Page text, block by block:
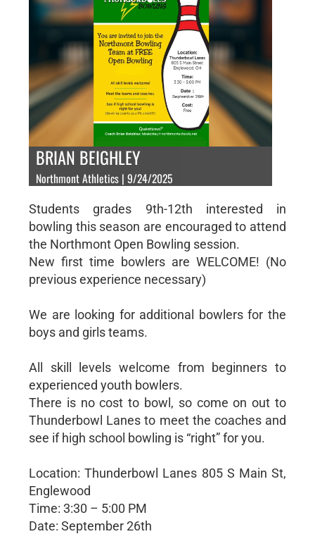
BRIAN BEIGHLEY
Northmont Athletics | 9/24/2025
Students grades 9th-12th interested in
bowling this season are encouraged to attend
the Northmont Open Bowling session.
New first time bowlers are WELCOME! (No
previous experience necessary)
We are looking for additional bowlers for the
boys and girls teams.
All skill levels welcome from beginners to
experienced youth bowlers.
There is no cost to bowl, so come on out to
Thunderbowl Lanes to meet the coaches and
see if high school bowling is “right” for you.
Location: Thunderbowl Lanes 805 S Main St,
Englewood
Time: 3:30 – 5:00 PM
Date: September 26th